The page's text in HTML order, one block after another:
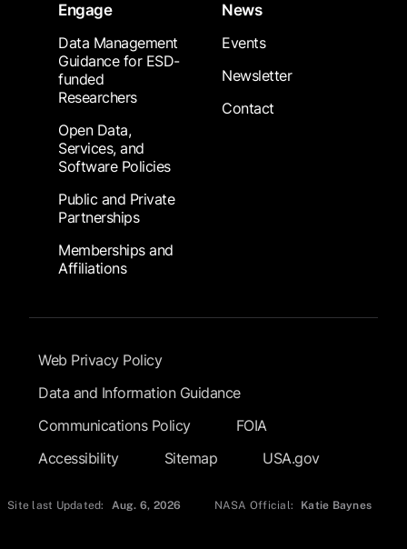
Engage
Data Management
Guidance for ESD-
funded
Researchers
Open Data,
Services, and
Software Policies
Public and Private
Partnerships
Memberships and
Affiliations
News
Events
Newsletter
Contact
Footer Submenu
Web Privacy Policy
Data and Information Guidance
Communications Policy
FOIA
Accessibility
Sitemap USA.gov
Site last Updated: Aug. 6, 2026 NASA Official: Katie Baynes